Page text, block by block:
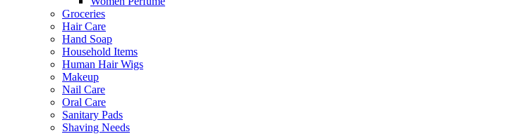
Groceries
Hair Care
Hand Soap
Household Items
Human Hair Wigs
Makeup
Nail Care
Oral Care
Sanitary Pads
Shaving Needs